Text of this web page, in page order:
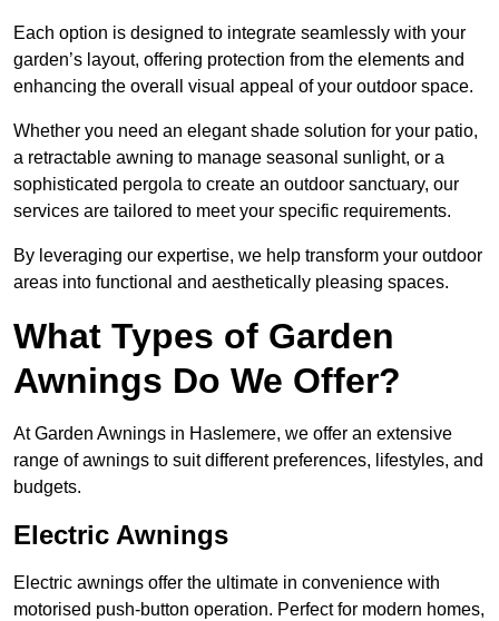
Each option is designed to integrate seamlessly with your
garden’s layout, offering protection from the elements and
enhancing the overall visual appeal of your outdoor space.
Whether you need an elegant shade solution for your patio,
a retractable awning to manage seasonal sunlight, or a
sophisticated pergola to create an outdoor sanctuary, our
services are tailored to meet your specific requirements.
By leveraging our expertise, we help transform your outdoor
areas into functional and aesthetically pleasing spaces.
What Types of Garden
Awnings Do We Offer?
At Garden Awnings in Haslemere, we offer an extensive
range of awnings to suit different preferences, lifestyles, and
budgets.
Electric Awnings
Electric awnings offer the ultimate in convenience with
motorised push-button operation. Perfect for modern homes,